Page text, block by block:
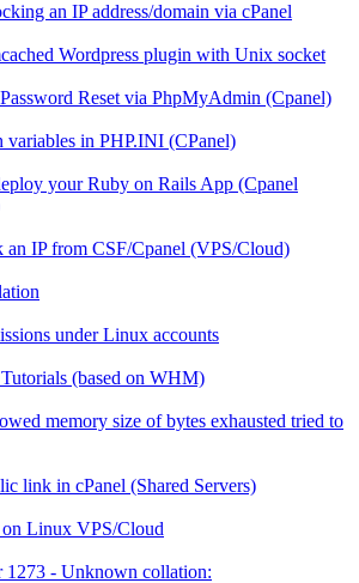
an IP address/domain via cPanel
Wordpress plugin with Unix socket
Reset via PhpMyAdmin (Cpanel)
variables in PHP.INI (CPanel)
your Ruby on Rails App (Cpanel
IP from CSF/Cpanel (VPS/Cloud)
under Linux accounts
(based on WHM)
memory size of bytes exhausted tried to
link in cPanel (Shared Servers)
Linux VPS/Cloud
1273 - Unknown collation: